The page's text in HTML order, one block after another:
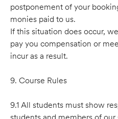
postponement of your
monies paid to us.
If this situation does occur,
pay you compensation or
incur as a result.
9. Course Rules
9.1 All students must show